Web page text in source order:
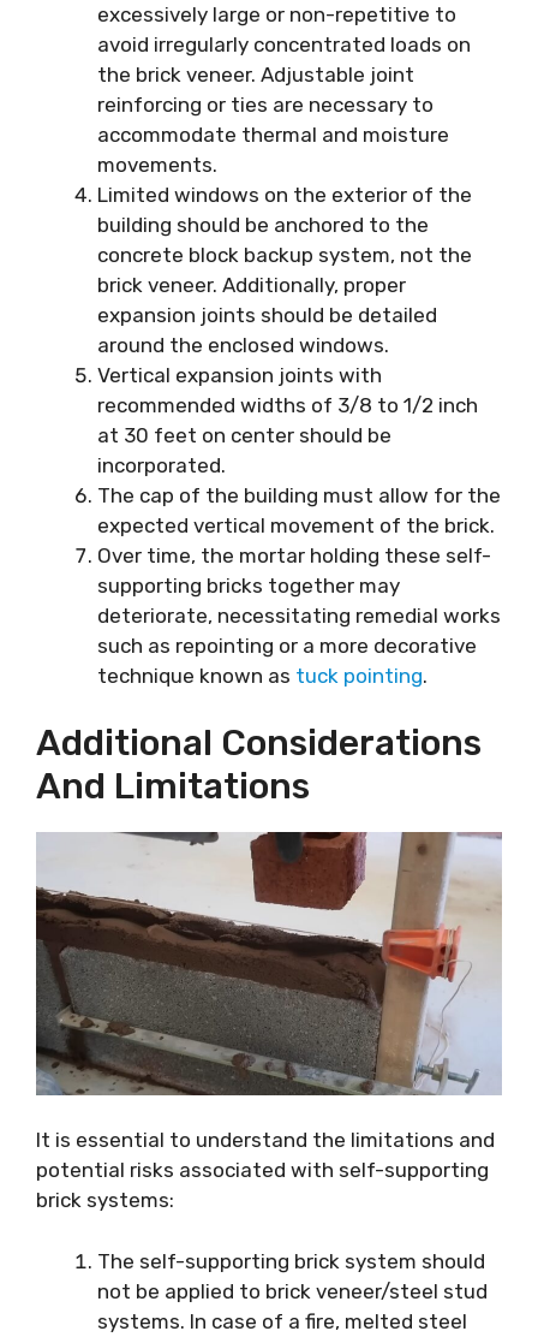
excessively large or non-repetitive to
avoid irregularly concentrated loads on
the brick veneer. Adjustable joint
reinforcing or ties are necessary to
accommodate thermal and moisture
movements.
Limited windows on the exterior of the
building should be anchored to the
concrete block backup system, not the
brick veneer. Additionally, proper
expansion joints should be detailed
around the enclosed windows.
Vertical expansion joints with
recommended widths of 3/8 to 1/2 inch
at 30 feet on center should be
incorporated.
The cap of the building must allow for the
expected vertical movement of the brick.
Over time, the mortar holding these self-
supporting bricks together may
deteriorate, necessitating remedial works
such as repointing or a more decorative
technique known as tuck pointing.
Additional Considerations
And Limitations
It is essential to understand the limitations and
potential risks associated with self-supporting
brick systems:
The self-supporting brick system should
not be applied to brick veneer/steel stud
systems. In case of a fire, melted steel